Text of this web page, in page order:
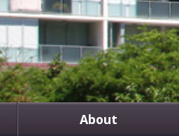
About